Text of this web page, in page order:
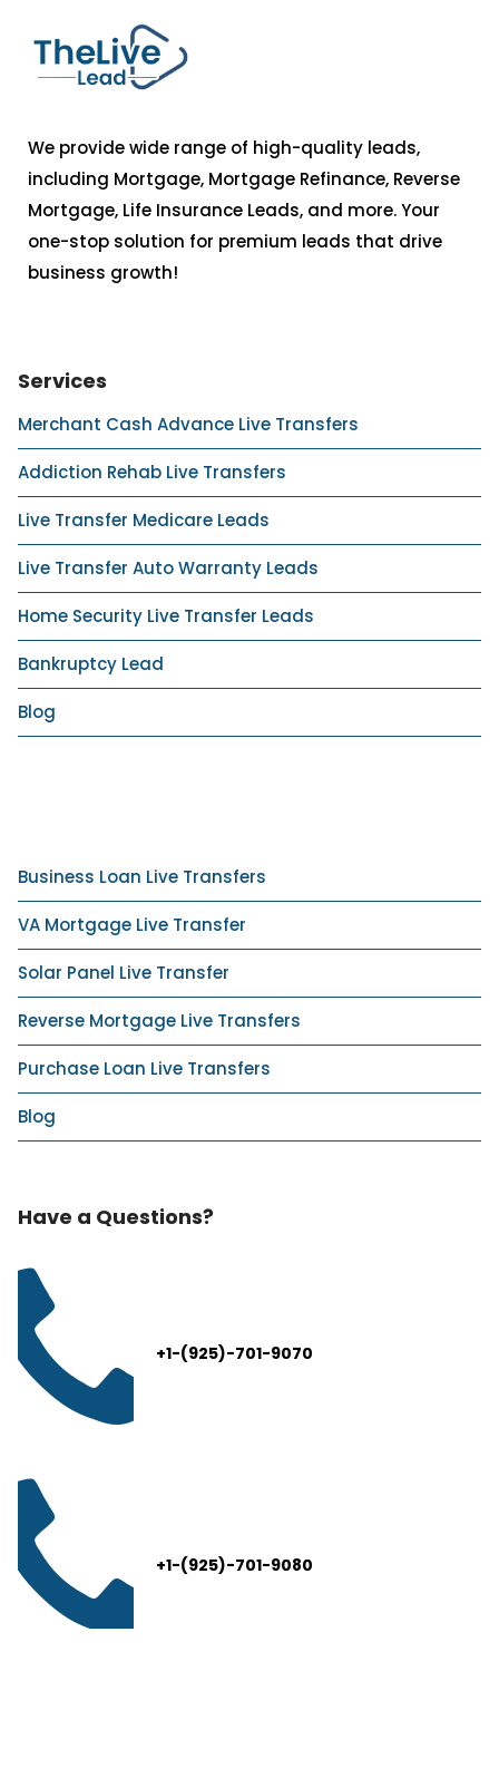
We provide wide range of high-quality leads,
including Mortgage, Mortgage Refinance, Reverse
Mortgage, Life Insurance Leads, and more. Your
one-stop solution for premium leads that drive
business growth!
Services
Merchant Cash Advance Live Transfers
Addiction Rehab Live Transfers
Live Transfer Medicare Leads
Live Transfer Auto Warranty Leads
Home Security Live Transfer Leads
Bankruptcy Lead
Blog
Business Loan Live Transfers
VA Mortgage Live Transfer
Solar Panel Live Transfer
Reverse Mortgage Live Transfers
Purchase Loan Live Transfers
Blog
Have a Questions?
+1-(925)-701-9070
+1-(925)-701-9080